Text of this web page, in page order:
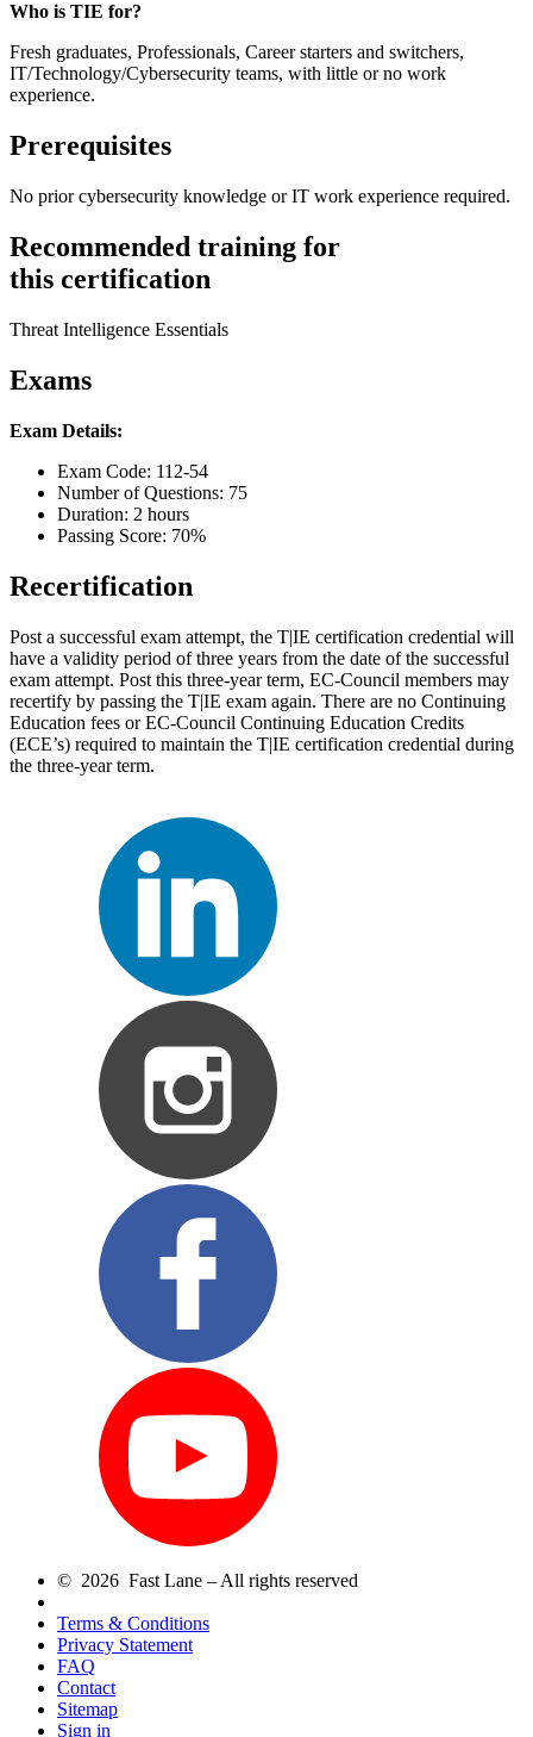
Who is TIE for?
Fresh graduates, Professionals, Career starters and switchers,
IT/Technology/Cybersecurity teams, with little or no work
experience.
Prerequisites
No prior cybersecurity knowledge or IT work experience required.
Recommended training for
this certification
Threat Intelligence Essentials
Exams
Exam Details:
Exam Code: 112-54
Number of Questions: 75
Duration: 2 hours
Passing Score: 70%
Recertification
Post a successful exam attempt, the T|IE certification credential will
have a validity period of three years from the date of the successful
exam attempt. Post this three-year term, EC-Council members may
recertify by passing the T|IE exam again. There are no Continuing
Education fees or EC-Council Continuing Education Credits
(ECE’s) required to maintain the T|IE certification credential during
the three-year term.
© 2026 Fast Lane – All rights reserved
Terms & Conditions
Privacy Statement
FAQ
Contact
Sitemap
Sign in